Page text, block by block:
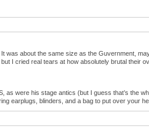
was about the same size as the Guvernment,
I cried real tears at how absolutely brutal their
as were his stage antics (but I guess that’s the
earplugs, blinders, and a bag to put over your